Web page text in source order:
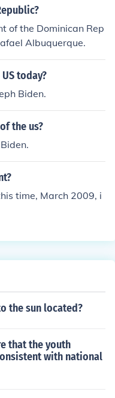
of the Dominican Rep
Albuquerque.
today?
Biden.
the us?
time, March 2009, i
the sun located?
that the youth
with national